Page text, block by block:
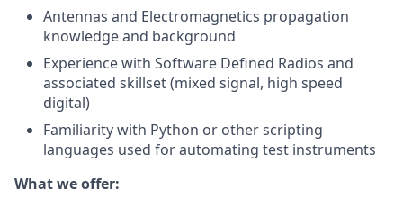
Antennas and Electromagnetics propagation
knowledge and background
Experience with Software Defined Radios and
associated skillset (mixed signal, high speed
digital)
Familiarity with Python or other scripting
languages used for automating test instruments
What we offer: